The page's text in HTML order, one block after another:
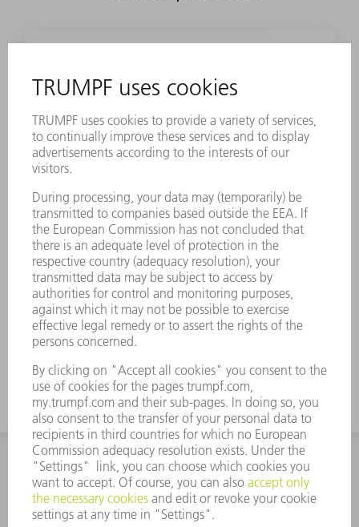
ACCESSORIES
Plain washer segment S=0.5
Material number: 0519640
Thickness 0.5 mm